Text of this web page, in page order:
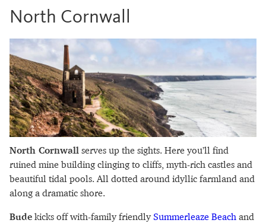
North Cornwall
North Cornwall serves up the sights. Here you’ll find
ruined mine building clinging to cliffs, myth-rich castles and
beautiful tidal pools. All dotted around idyllic farmland and
along a dramatic shore.
Bude kicks off with-family friendly Summerleaze Beach and